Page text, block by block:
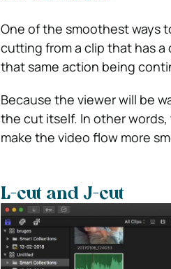
One of the smoothest ways
cutting from a clip that has
that same action being
Because the viewer will be
the cut itself. In other
make the video flow more
L-cut and J-cut